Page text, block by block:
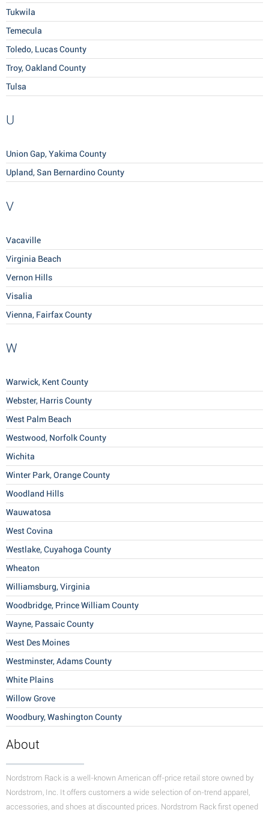
Tukwila
Temecula
Toledo, Lucas County
Troy, Oakland County
Tulsa
U
Union Gap, Yakima County
Upland, San Bernardino County
V
Vacaville
Virginia Beach
Vernon Hills
Visalia
Vienna, Fairfax County
W
Warwick, Kent County
Webster, Harris County
West Palm Beach
Westwood, Norfolk County
Wichita
Winter Park, Orange County
Woodland Hills
Wauwatosa
West Covina
Westlake, Cuyahoga County
Wheaton
Williamsburg, Virginia
Woodbridge, Prince William County
Wayne, Passaic County
West Des Moines
Westminster, Adams County
White Plains
Willow Grove
Woodbury, Washington County
About
Nordstrom Rack is a well-known American off-price retail store owned by
Nordstrom, Inc. It offers customers a wide selection of on-trend apparel,
accessories, and shoes at discounted prices. Nordstrom Rack first opened